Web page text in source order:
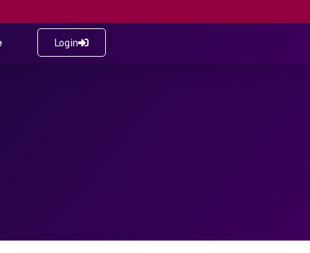
Login